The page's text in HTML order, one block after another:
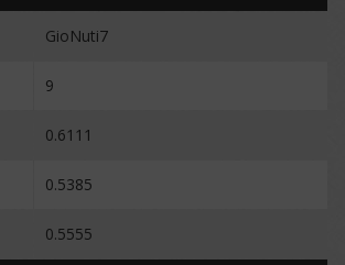
GioNuti7
9
0.6111
0.5385
0.5555